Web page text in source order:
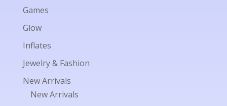
Games
Glow
Inflates
Jewelry & Fashion
New Arrivals
New Arrivals